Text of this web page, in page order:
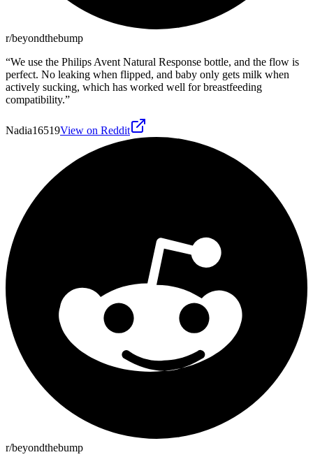
r/beyondthebump
“We use the Philips Avent Natural Response bottle, and the flow is
perfect. No leaking when flipped, and baby only gets milk when
actively sucking, which has worked well for breastfeeding
compatibility.”
Nadia16519View on Reddit
r/beyondthebump